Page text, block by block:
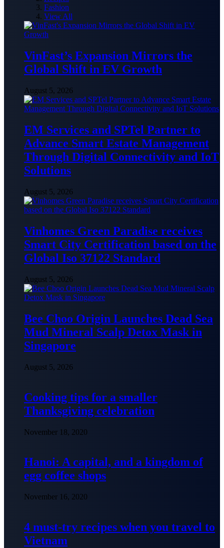
Fashion
View All
VinFast’s Expansion Mirrors the
Global Shift in EV Growth
August 5, 2026
EM Services and SPTel Partner to
Advance Smart Estate Management
Through Digital Connectivity and IoT
Solutions
August 5, 2026
Vinhomes Green Paradise receives
Smart City Certification based on the
Global Iso 37122 Standard
August 5, 2026
Bee Choo Origin Launches Dead Sea
Mud Mineral Scalp Detox Mask in
Singapore
August 5, 2026
Cooking tips for a smaller
Thanksgiving celebration
November 18, 2020
Hanoi: A capital, and a kingdom of
egg coffee shops
November 16, 2020
4 must-try recipes when you travel to
Vietnam